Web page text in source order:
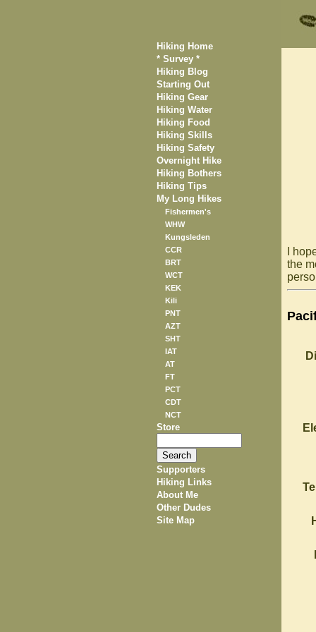
Hiking Home
* Survey *
Hiking Blog
Starting Out
Hiking Gear
Hiking Water
Hiking Food
Hiking Skills
Hiking Safety
Overnight Hike
Hiking Bothers
Hiking Tips
My Long Hikes
Fishermen's
WHW
Kungsleden
CCR
BRT
WCT
KEK
Kili
PNT
AZT
SHT
IAT
AT
FT
PCT
CDT
NCT
Store
Supporters
Hiking Links
About Me
Other Dudes
Site Map
I
the